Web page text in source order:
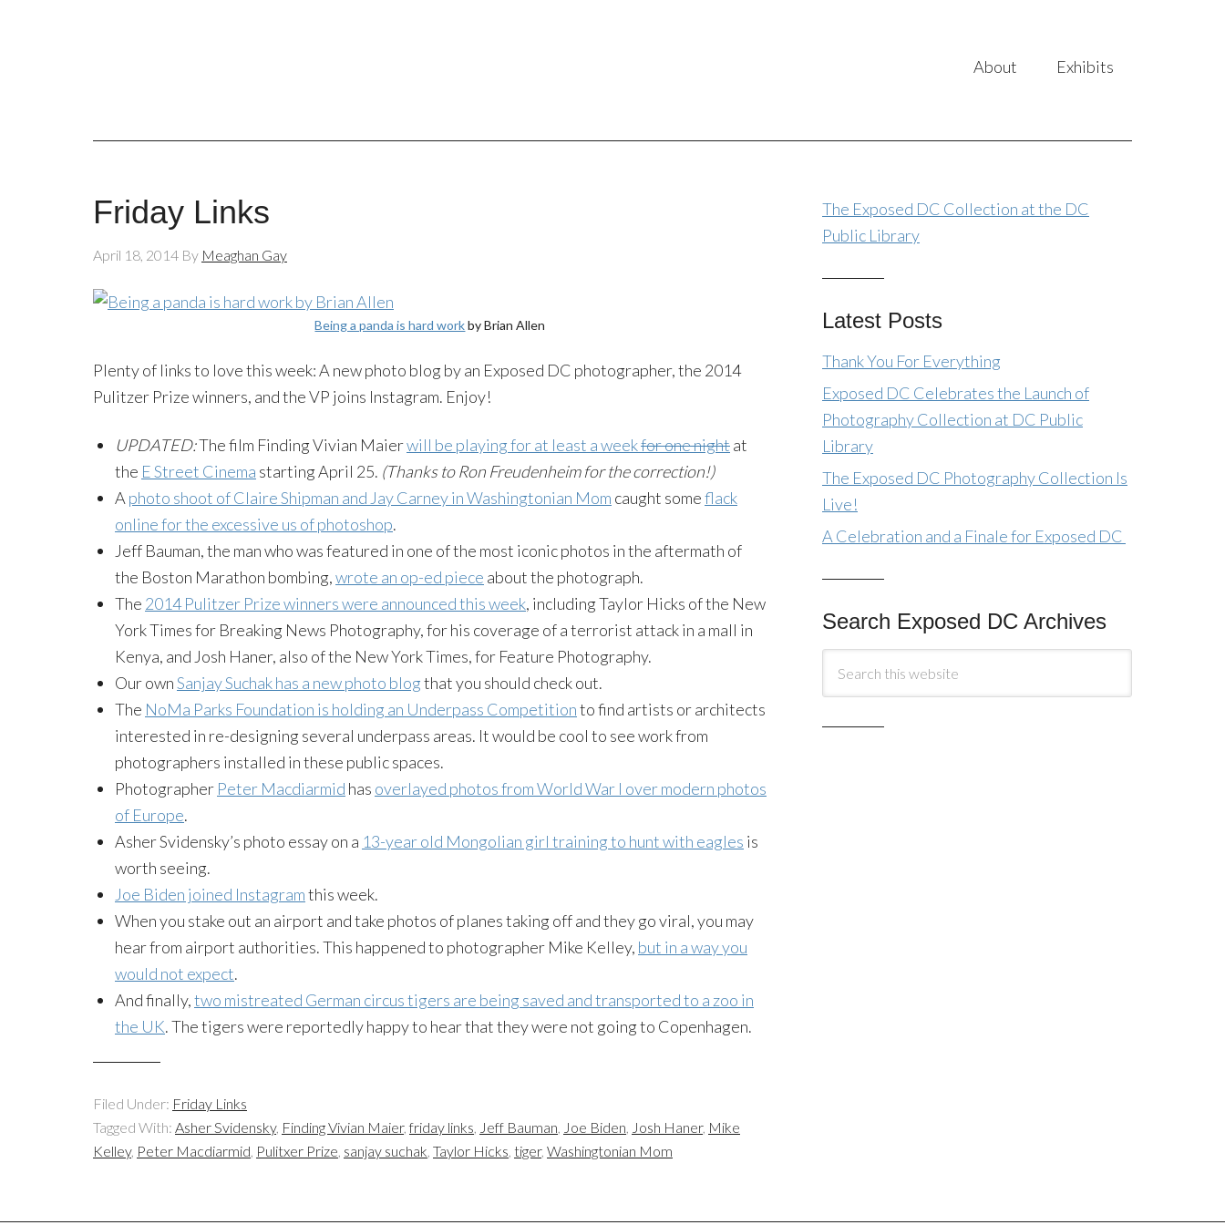
About Exhibits
Friday Links
April 18, 2014 By Meaghan Gay
Being a panda is hard workby Brian Allen
Plenty of links to love this week: A new photo blog by an Exposed DC photographer, the 2014
Pulitzer Prize winners, and the VP joins Instagram. Enjoy!
UPDATED:The film Finding Vivian Maierwill be playing for at least a weekfor one nightat
the E Street Cinema starting April 25. (Thanks to Ron Freudenheimfor the correction!)
A photo shoot of Claire Shipman and Jay Carney in Washingtonian Mom caught someflack
online for the excessive us ofphotoshop.
Jeff Bauman, the man who was featured in one of the most iconic photos in the aftermath of
the Boston Marathon bombing,wrote an op-ed piece about the photograph.
The 2014 Pulitzer Prize winners were announced this week, including Taylor Hicks of the New
York Times for Breaking News Photography, for his coverage of a terrorist attack in a mall in
Kenya, and Josh Haner, also of the New York Times, for Feature Photography.
Our ownSanjaySuchakhas a new photo blogthat you should check out.
The NoMa Parks Foundation is holding an Underpass Competitionto find artists or architects
interested in re-designing several underpass areas. It would be cool to see work from
photographers installed in these public spaces.
Photographer Peter Macdiarmid has overlayed photos from World War I over modern photos
of Europe.
AsherSvidensky’s photo essay on a 13-year old Mongolian girl training to hunt with eagles is
worth seeing.
Joe Biden joined Instagramthis week.
When you stake out an airport and take photos of planes taking off and they go viral, you may
hear from airport authorities. This happened to photographer Mike Kelley, but in a way you
would not expect.
And finally,two mistreated German circus tigers are being saved and transported to a zoo in
the UK. The tigers were reportedly happy to hear that they were not going to Copenhagen.
Filed Under: Friday Links
Tagged With: Asher Svidensky, Finding Vivian Maier,friday links, Jeff Bauman, Joe Biden, Josh Haner, Mike
Kelley, Peter Macdiarmid, Pulitxer Prize, sanjay suchak, Taylor Hicks, tiger, Washingtonian Mom
The Exposed DC Collection at the DC
Public Library
Latest Posts
Thank You For Everything
Exposed DC Celebrates the Launch of
Photography Collection at DC Public
Library
The Exposed DC Photography Collection Is
Live!
A Celebration and a Finale for Exposed DC
Search Exposed DC Archives